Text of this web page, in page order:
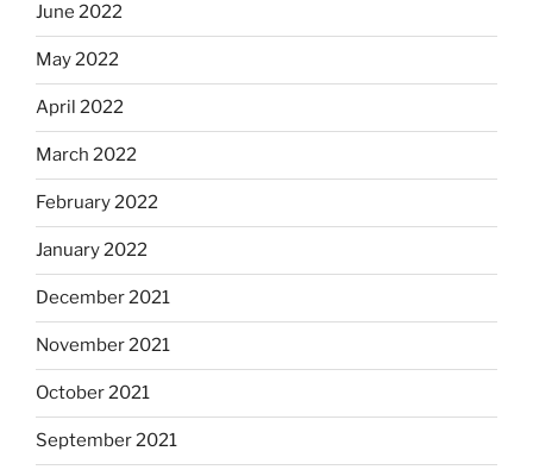
June 2022
May 2022
April 2022
March 2022
February 2022
January 2022
December 2021
November 2021
October 2021
September 2021